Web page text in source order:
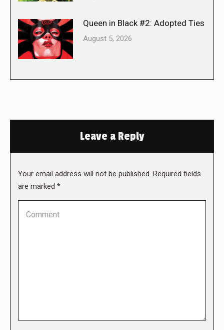
Queen in Black #2: Adopted Ties
August 5, 2026
Leave a Reply
Your email address will not be published. Required fields
are marked *